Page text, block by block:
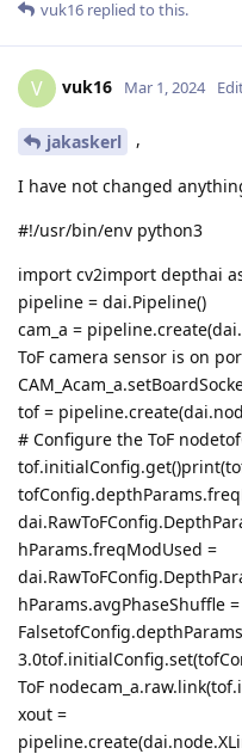
vuk16 replied to this.
V vuk16 Mar 1, 2024
jakaskerl ,
I have not changed
#!/usr/bin/env python3
import cv2import depthai
pipeline = dai.Pipeline()
cam_a =
ToF camera sensor is on
tof =
# Configure the ToF
hParams.freqModUsed =
hParams.avgPhaseShuffle =
ToF
xout =